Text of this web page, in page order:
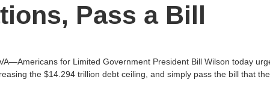
Pass a Bill
for Limited Government President Bill Wilson today
the $14.294 trillion debt ceiling, and simply pass the bill that